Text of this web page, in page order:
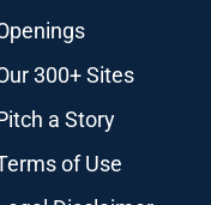
300+ Sites
a Story
of Use